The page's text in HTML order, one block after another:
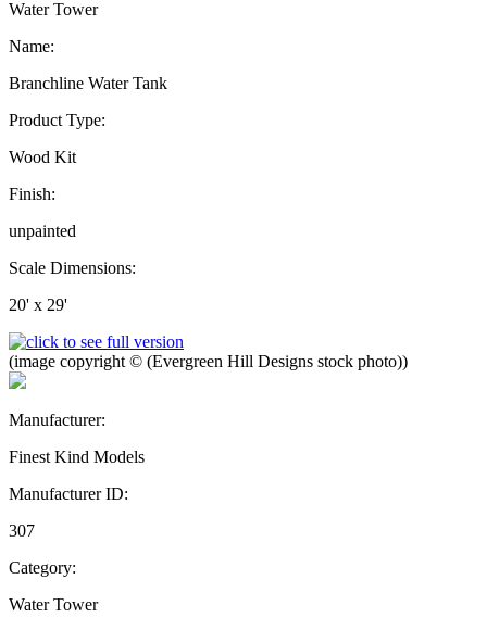
Water Tower
Name:
Branchline Water Tank
Product Type:
Wood Kit
Finish:
unpainted
Scale Dimensions:
20' x 29'
(image copyright © (Evergreen Hill Designs stock photo))
Manufacturer:
Finest Kind Models
Manufacturer ID:
307
Category:
Water Tower